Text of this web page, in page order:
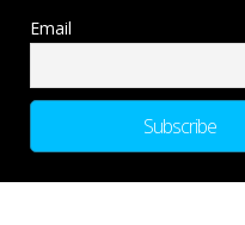
Email